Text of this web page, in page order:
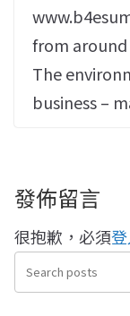
from
The
business –
發佈留言
很抱歉，必須